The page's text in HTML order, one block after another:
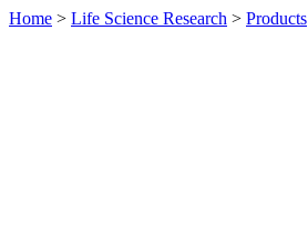
Home > Life Science Research > Products